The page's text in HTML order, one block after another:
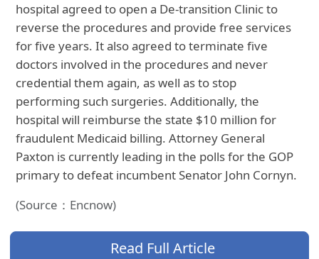
hospital agreed to open a De-transition Clinic to
reverse the procedures and provide free services
for five years. It also agreed to terminate five
doctors involved in the procedures and never
credential them again, as well as to stop
performing such surgeries. Additionally, the
hospital will reimburse the state $10 million for
fraudulent Medicaid billing. Attorney General
Paxton is currently leading in the polls for the GOP
primary to defeat incumbent Senator John Cornyn.
(Source：Encnow)
Read Full Article